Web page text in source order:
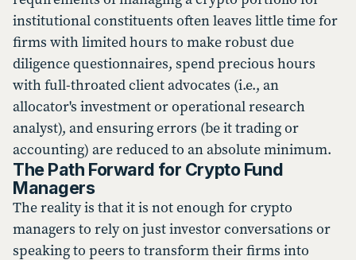
institutional constituents often leaves little time for
firms with limited hours to make robust due
diligence questionnaires, spend precious hours
with full-throated client advocates (i.e., an
allocator's investment or operational research
analyst), and ensuring errors (be it trading or
accounting) are reduced to an absolute minimum.
The Path Forward for Crypto Fund
Managers
The reality is that it is not enough for crypto
managers to rely on just investor conversations or
speaking to peers to transform their firms into